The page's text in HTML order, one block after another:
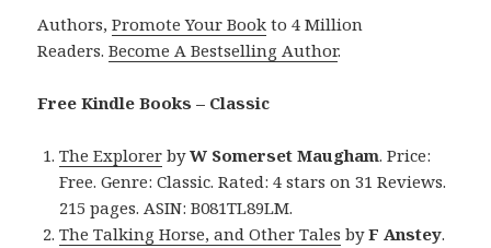
Authors,Promote Your Book to 4 Million
Readers.Become A Bestselling Author.
Free Kindle Books – Classic
The Explorer byW Somerset Maugham. Price:
Free. Genre: Classic. Rated: 4 stars on 31 Reviews.
215 pages. ASIN: B081TL89LM.
The Talking Horse, and Other Tales byF Anstey.